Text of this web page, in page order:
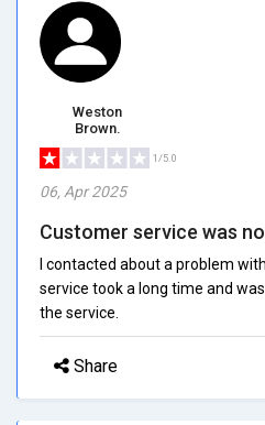
Weston
Brown.
1/5.0
06, Apr 2025
Customer service was
I contacted about a problem
service took a long time and
the service.
Share